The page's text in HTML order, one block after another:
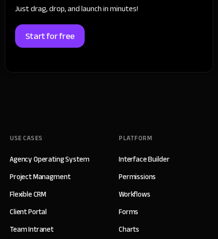
Just drag, drop, and launch in minutes!
Start for free
USE CASES
Agency Operating System
Project Managment
Flexible CRM
Client Portal
Team Intranet
PLATFORM
Interface Builder
Permissions
Workflows
Forms
Charts